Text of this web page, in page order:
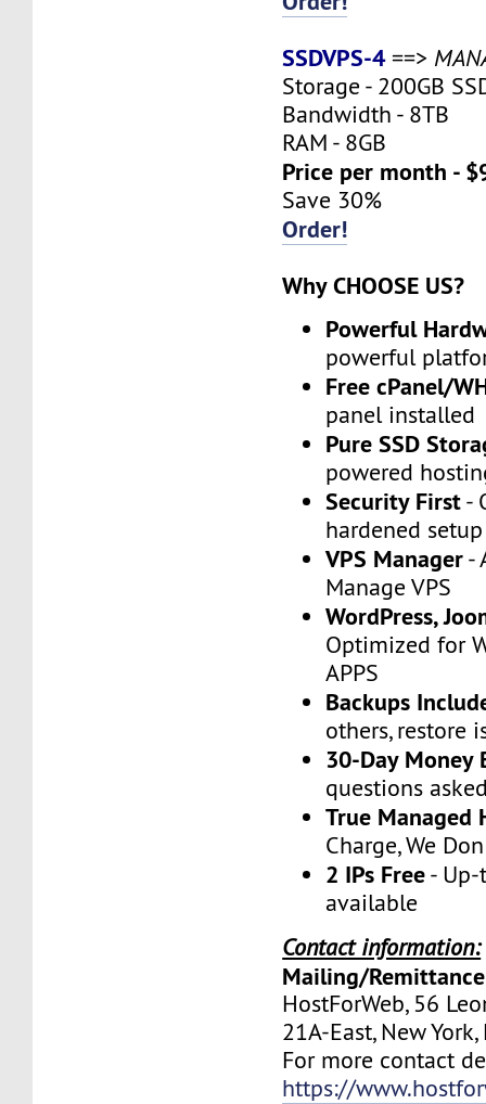
SSDVPS-4==>
Storage - 200GB
Bandwidth - 8TB
RAM - 8GB
Price per month -
Save 30%
Order!
Why CHOOSE US?
Powerful
powerful
Free cPanel/
panel installed
Pure SSD
powered
Security First-
hardened setup
VPS Manager-
Manage VPS
WordPress,
Optimized for
APPS
Backups
others, restore
30-Day Money
questions
True Managed
Charge, We
2 IPs Free- Up-
available
Contact information:
Mailing/
HostForWeb, 56
21A-East, New
For more contact
https://